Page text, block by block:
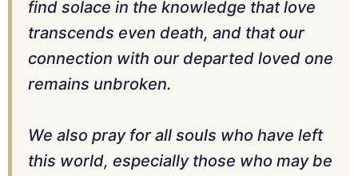
find solace in the knowledge that love
transcends even death, and that our
connection with our departed loved one
remains unbroken.
We also pray for all souls who have left
this world, especially those who may be